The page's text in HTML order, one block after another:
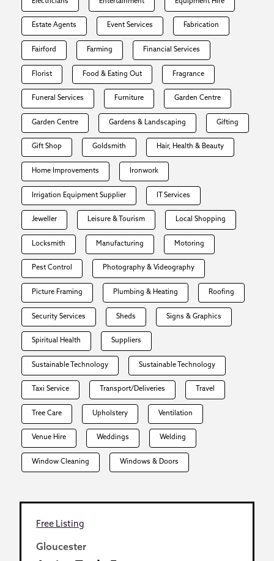
Electricians Entertainment Equipment Hire
Estate Agents Event Services Fabrication
Fairford Farming Financial Services
Florist Food & Eating Out Fragrance
Funeral Services Furniture Garden Centre
Garden Centre Gardens & Landscaping Gifting
Gift Shop Goldsmith Hair, Health & Beauty
Home Improvements Ironwork
Irrigation Equipment Supplier IT Services
Jeweller Leisure & Tourism Local Shopping
Locksmith Manufacturing Motoring
Pest Control Photography & Videography
Picture Framing Plumbing & Heating Roofing
Security Services Sheds Signs & Graphics
Spiritual Health Suppliers
Sustainable Technology Sustainable Technology
Taxi Service Transport/Deliveries Travel
Tree Care Upholstery Ventilation
Venue Hire Weddings Welding
Window Cleaning Windows & Doors
Free Listing
Gloucester